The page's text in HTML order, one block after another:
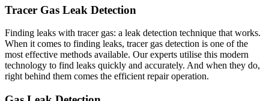
Tracer Gas Leak Detection
Finding leaks with tracer gas: a leak detection technique that works.
When it comes to finding leaks, tracer gas detection is one of the
most effective methods available. Our experts utilise this modern
technology to find leaks quickly and accurately. And when they do,
right behind them comes the efficient repair operation.